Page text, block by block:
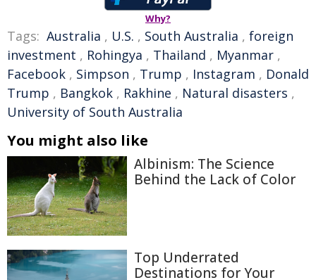
Why?
Tags: Australia , U.S. , South Australia , foreign
investment , Rohingya , Thailand , Myanmar ,
Facebook , Simpson , Trump , Instagram , Donald
Trump , Bangkok , Rakhine , Natural disasters ,
University of South Australia
You might also like
Albinism: The Science
Behind the Lack of Color
Top Underrated
Destinations for Your